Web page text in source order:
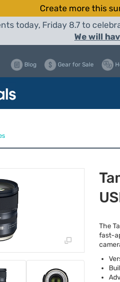
Create more this
today, Friday 8.7 to
We will
Blog Gear for Sale
The
fast-